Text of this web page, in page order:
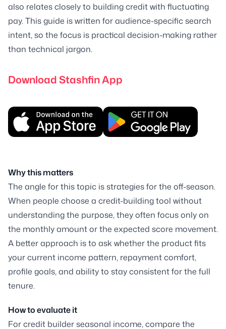
also relates closely to building credit with fluctuating
pay. This guide is written for audience-specific search
intent, so the focus is practical decision-making rather
than technical jargon.
Download Stashfin App
Why this matters
The angle for this topic is strategies for the off-season.
When people choose a credit-building tool without
understanding the purpose, they often focus only on
the monthly amount or the expected score movement.
A better approach is to ask whether the product fits
your current income pattern, repayment comfort,
profile goals, and ability to stay consistent for the full
tenure.
How to evaluate it
For credit builder seasonal income, compare the